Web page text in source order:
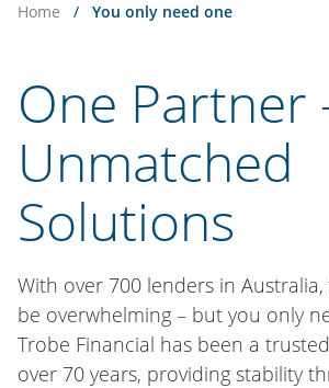
Home / You only need one
One Partner
Unmatched
Solutions
With over 700 lenders in
be overwhelming – but you only
Trobe Financial has been a
over 70 years, providing stability